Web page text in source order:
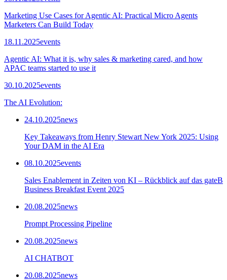
Marketing Use Cases for Agentic AI: Practical Micro Agents
Marketers Can Build Today
18.11.2025events
Agentic AI: What it is, why sales & marketing cared, and how
APAC teams started to use it
30.10.2025events
The AI Evolution:
24.10.2025news
Key Takeaways from Henry Stewart New York 2025: Using
Your DAM in the AI Era
08.10.2025events
Sales Enablement in Zeiten von KI – Rückblick auf das gateB
Business Breakfast Event 2025
20.08.2025news
Prompt Processing Pipeline
20.08.2025news
AI CHATBOT
20.08.2025news